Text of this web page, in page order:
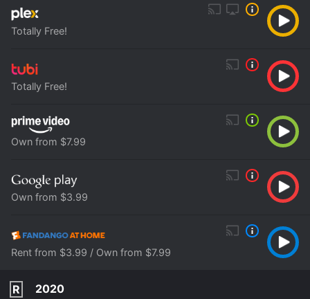
Totally Free!
Totally Free!
Own from $7.99
Own from $3.99
Rent from $3.99 / Own from $7.99
R
2020